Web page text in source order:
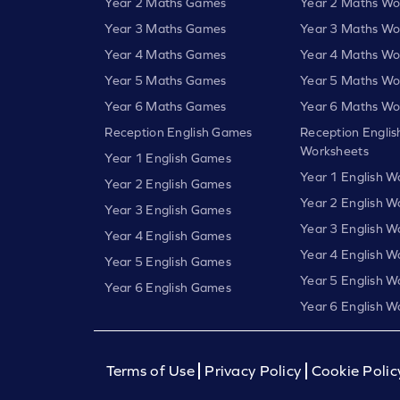
Year 3 Maths Games
Year 4 Maths Games
Year 5 Maths Games
Year 6 Maths Games
Reception English Games
Year 1 English Games
Year 2 English Games
Year 3 English Games
Year 4 English Games
Year 5 English Games
Year 6 English Games
Year 3 Maths
Year 4 Maths
Year 5 Maths
Year 6 Maths
Reception
Worksheets
Year 1 English
Year 2 English
Year 3 English
Year 4 English
Year 5 English
Year 6 English
Terms of Use Privacy Policy Cookie